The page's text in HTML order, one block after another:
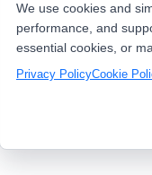
cart
We use cookies and
performance, and
essential cookies, or
Privacy PolicyCookie